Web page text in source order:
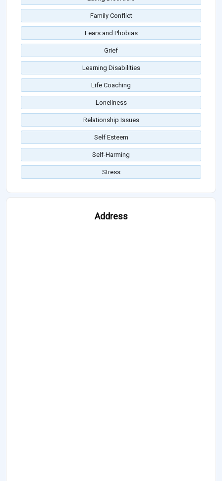
Family Conflict
Fears and Phobias
Grief
Learning Disabilities
Life Coaching
Loneliness
Relationship Issues
Self Esteem
Self-Harming
Stress
Address